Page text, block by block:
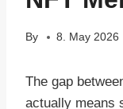
By 8. May 2026
The gap
actually means